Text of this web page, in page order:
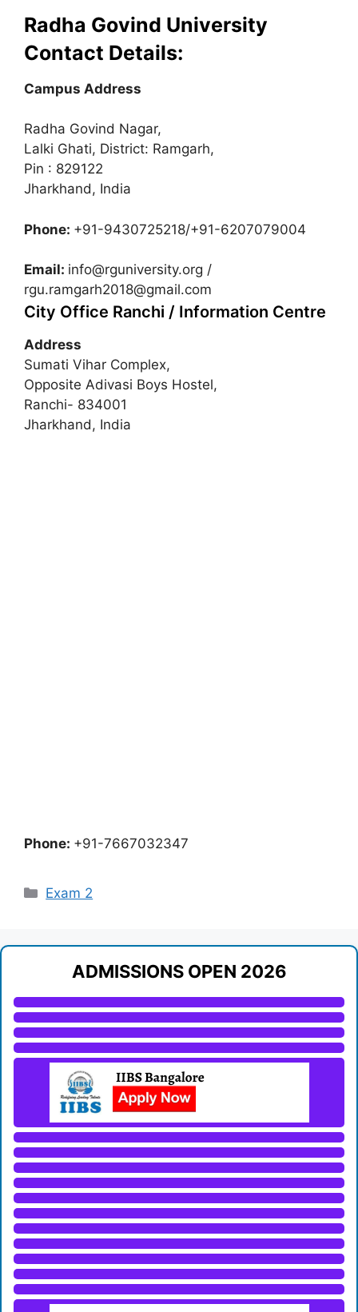
Radha Govind University
Contact Details:
Campus Address
Radha Govind Nagar,
Lalki Ghati, District: Ramgarh,
Pin : 829122
Jharkhand, India
Phone: +91-9430725218/+91-6207079004
Email: info@rguniversity.org /
rgu.ramgarh2018@gmail.com
City Office Ranchi / Information Centre
Address
Sumati Vihar Complex,
Opposite Adivasi Boys Hostel,
Ranchi- 834001
Jharkhand, India
Phone: +91-7667032347
Categories
Exam 2
ADMISSIONS OPEN 2026